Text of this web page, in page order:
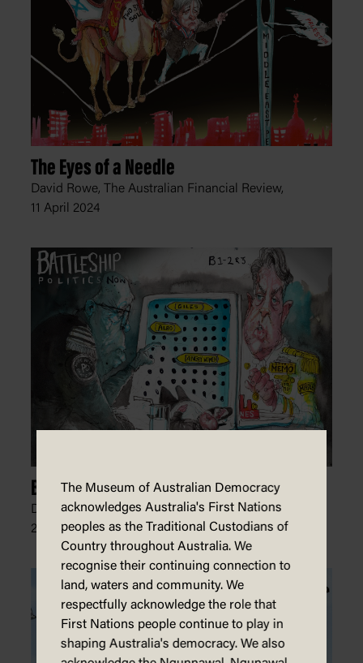
The Eyes of a Needle
David Rowe, The Australian Financial Review,
11 April 2024
Battleship Politics
David Rowe, The Australian Financial Review,
20 February 2024
The Museum of Australian Democracy
acknowledges Australia's First Nations
peoples as the Traditional Custodians of
Country throughout Australia. We
recognise their continuing connection to
land, waters and community. We
respectfully acknowledge the role that
First Nations people continue to play in
shaping Australia's democracy. We also